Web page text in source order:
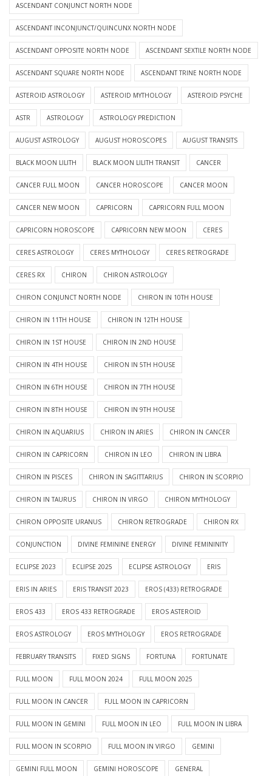
ASCENDANT CONJUNCT NORTH NODE
ASCENDANT INCONJUNCT/QUINCUNX NORTH NODE
ASCENDANT OPPOSITE NORTH NODE ASCENDANT SEXTILE NORTH NODE
ASCENDANT SQUARE NORTH NODE ASCENDANT TRINE NORTH NODE
ASTEROID ASTROLOGY ASTEROID MYTHOLOGY ASTEROID PSYCHE
ASTR ASTROLOGY ASTROLOGY PREDICTION
AUGUST ASTROLOGY AUGUST HOROSCOPES AUGUST TRANSITS
BLACK MOON LILITH BLACK MOON LILITH TRANSIT CANCER
CANCER FULL MOON CANCER HOROSCOPE CANCER MOON
CANCER NEW MOON CAPRICORN CAPRICORN FULL MOON
CAPRICORN HOROSCOPE CAPRICORN NEW MOON CERES
CERES ASTROLOGY CERES MYTHOLOGY CERES RETROGRADE
CERES RX CHIRON CHIRON ASTROLOGY
CHIRON CONJUNCT NORTH NODE CHIRON IN 10TH HOUSE
CHIRON IN 11TH HOUSE CHIRON IN 12TH HOUSE
CHIRON IN 1ST HOUSE CHIRON IN 2ND HOUSE
CHIRON IN 4TH HOUSE CHIRON IN 5TH HOUSE
CHIRON IN 6TH HOUSE CHIRON IN 7TH HOUSE
CHIRON IN 8TH HOUSE CHIRON IN 9TH HOUSE
CHIRON IN AQUARIUS CHIRON IN ARIES CHIRON IN CANCER
CHIRON IN CAPRICORN CHIRON IN LEO CHIRON IN LIBRA
CHIRON IN PISCES CHIRON IN SAGITTARIUS CHIRON IN SCORPIO
CHIRON IN TAURUS CHIRON IN VIRGO CHIRON MYTHOLOGY
CHIRON OPPOSITE URANUS CHIRON RETROGRADE CHIRON RX
CONJUNCTION DIVINE FEMININE ENERGY DIVINE FEMININITY
ECLIPSE 2023 ECLIPSE 2025 ECLIPSE ASTROLOGY ERIS
ERIS IN ARIES ERIS TRANSIT 2023 EROS (433) RETROGRADE
EROS 433 EROS 433 RETROGRADE EROS ASTEROID
EROS ASTROLOGY EROS MYTHOLOGY EROS RETROGRADE
FEBRUARY TRANSITS FIXED SIGNS FORTUNA FORTUNATE
FULL MOON FULL MOON 2024 FULL MOON 2025
FULL MOON IN CANCER FULL MOON IN CAPRICORN
FULL MOON IN GEMINI FULL MOON IN LEO FULL MOON IN LIBRA
FULL MOON IN SCORPIO FULL MOON IN VIRGO GEMINI
GEMINI FULL MOON GEMINI HOROSCOPE GENERAL